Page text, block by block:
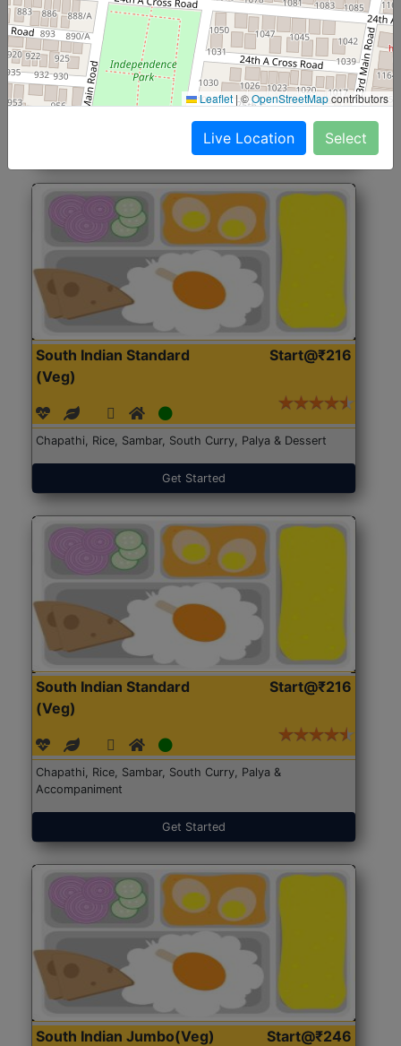
North Indian Jumbo
(Nonveg)
Start@₹246
Roti, Rice, Dal, Dry Sabji, Chicken Curry, Sweet & 2
Accompaniments
Get Started
South Indian Standard
(Veg)
Start@₹216
Chapathi, Rice, Sambar, South Curry, Palya & Dessert
Get Started
South Indian Standard
(Veg)
Start@₹216
Chapathi, Rice, Sambar, South Curry, Palya &
Accompaniment
Get Started
South Indian Jumbo(Veg) Start@₹246
Leaflet |©OpenStreetMapcontributors
Live Location Select